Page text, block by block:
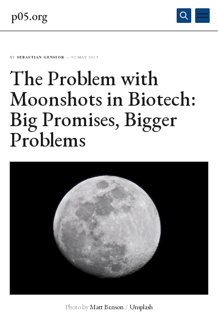
BY SEBASTIAN GENSIOR — 02 MAY 2025
The Problem with
Moonshots in Biotech:
Big Promises, Bigger
Problems
Photo by Matt Benson / Unsplash